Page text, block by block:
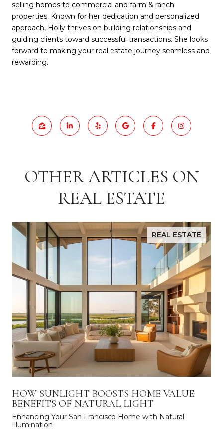
selling homes to commercial and farm & ranch
properties. Known for her dedication and personalized
approach, Holly thrives on building relationships and
guiding clients toward successful transactions. She looks
forward to making your real estate journey seamless and
rewarding.
OTHER ARTICLES ON
REAL ESTATE
REAL ESTATE
HOW SUNLIGHT BOOSTS HOME VALUE:
BENEFITS OF NATURAL LIGHT
Enhancing Your San Francisco Home with Natural
Illumination